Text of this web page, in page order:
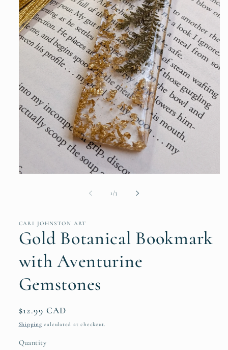
1 /of3
CARI JOHNSTON ART
Gold Botanical Bookmark
with Aventurine
Gemstones
Regular
price
$12.99 CAD
Shipping calculated at checkout.
Quantity
Quantity